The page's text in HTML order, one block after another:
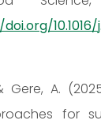
10.1016/
Gere, A.
for